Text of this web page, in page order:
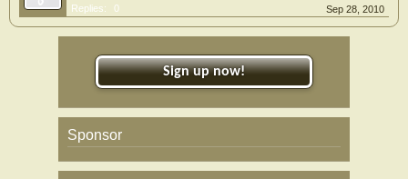
Replies:
0 Sep 28, 2010
Sign up now!
Sponsor